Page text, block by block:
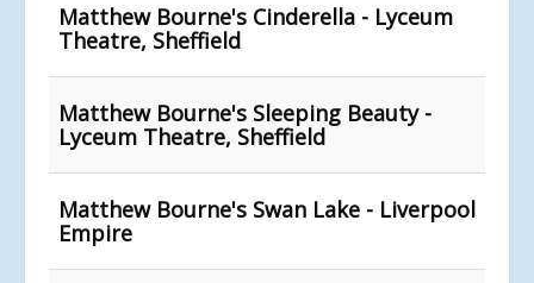
Matthew Bourne's Cinderella - Lyceum
Theatre, Sheffield
Matthew Bourne's Sleeping Beauty -
Lyceum Theatre, Sheffield
Matthew Bourne's Swan Lake - Liverpool
Empire